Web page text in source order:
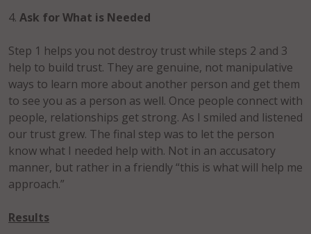
4. Ask for What is Needed
Step 1 helps you not destroy trust while steps 2 and 3
help to build trust. They are genuine, not manipulative
ways to learn more about another person and get them
to see you as a person as well. Once people connect with
people, relationships get strong. As I smiled and listened
our trust grew. The final step was to let the person
know what I needed help with. Not in an accusatory
manner, but rather in a friendly “this is what will help me
approach.”
Results